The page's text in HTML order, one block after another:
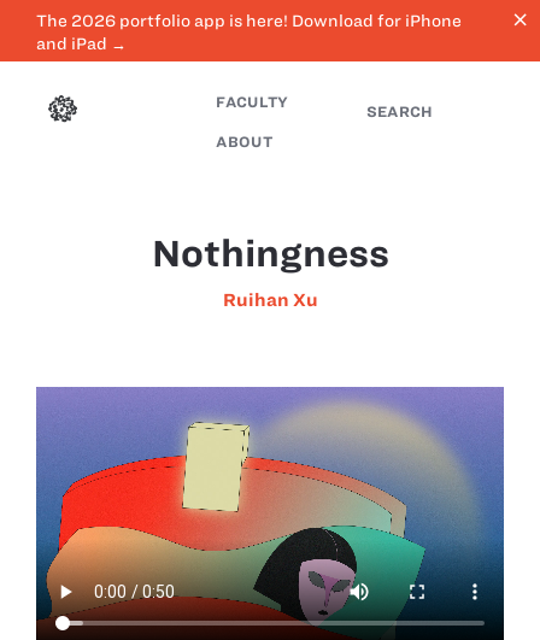
The 2026 portfolio app is here! Download for iPhone
and iPad →
close
FACULTY
ABOUT
SEARCH
Nothingness
Ruihan Xu